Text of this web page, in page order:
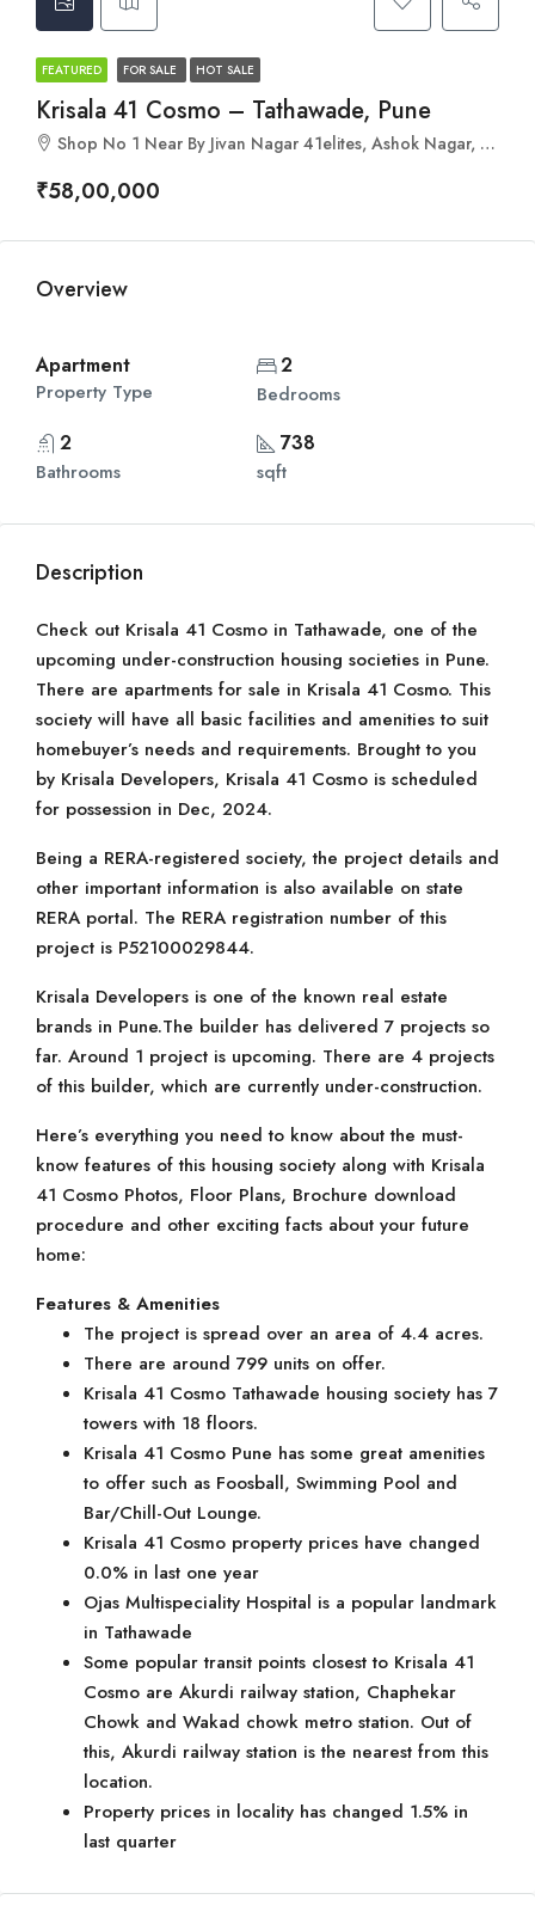
FEATURED FOR SALE HOT SALE
Krisala 41 Cosmo – Tathawade, Pune
Shop No 1 Near By Jivan Nagar 41elites, Ashok Nagar, Tathawade, Pimpri-Chinchwad, Maharashtra 411033
₹58,00,000
Overview
Apartment
Property Type
2
Bedrooms
2
Bathrooms
738
sqft
Description
Check out Krisala 41 Cosmo in Tathawade, one of the
upcoming under-construction housing societies in Pune.
There are apartments for sale in Krisala 41 Cosmo. This
society will have all basic facilities and amenities to suit
homebuyer’s needs and requirements. Brought to you
by Krisala Developers, Krisala 41 Cosmo is scheduled
for possession in Dec, 2024.
Being a RERA-registered society, the project details and
other important information is also available on state
RERA portal. The RERA registration number of this
project is P52100029844.
Krisala Developers is one of the known real estate
brands in Pune.The builder has delivered 7 projects so
far. Around 1 project is upcoming. There are 4 projects
of this builder, which are currently under-construction.
Here’s everything you need to know about the must-
know features of this housing society along with Krisala
41 Cosmo Photos, Floor Plans, Brochure download
procedure and other exciting facts about your future
home:
Features & Amenities
The project is spread over an area of 4.4 acres.
There are around 799 units on offer.
Krisala 41 Cosmo Tathawade housing society has 7
towers with 18 floors.
Krisala 41 Cosmo Pune has some great amenities
to offer such as Foosball, Swimming Pool and
Bar/Chill-Out Lounge.
Krisala 41 Cosmo property prices have changed
0.0% in last one year
Ojas Multispeciality Hospital is a popular landmark
in Tathawade
Some popular transit points closest to Krisala 41
Cosmo are Akurdi railway station, Chaphekar
Chowk and Wakad chowk metro station. Out of
this, Akurdi railway station is the nearest from this
location.
Property prices in locality has changed 1.5% in
last quarter